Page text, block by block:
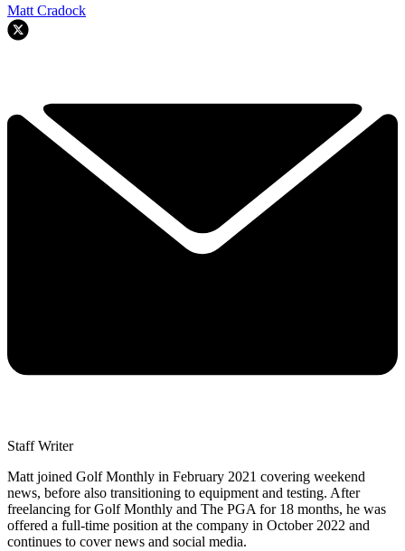
Matt Cradock
Staff Writer
Matt joined Golf Monthly in February 2021 covering weekend
news, before also transitioning to equipment and testing. After
freelancing for Golf Monthly and The PGA for 18 months, he was
offered a full-time position at the company in October 2022 and
continues to cover news and social media.